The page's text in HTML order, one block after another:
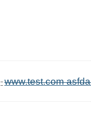
www.test.com